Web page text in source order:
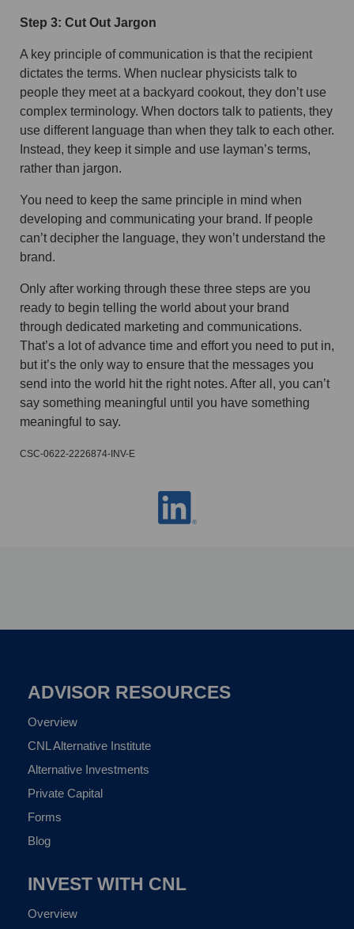
Step 3: Cut Out Jargon
A key principle of communication is that the recipient
dictates the terms. When nuclear physicists talk to
people they meet at a backyard cookout, they don’t use
complex terminology. When doctors talk to patients, they
use different language than when they talk to each other.
Instead, they keep it simple and use layman’s terms,
rather than jargon.
You need to keep the same principle in mind when
developing and communicating your brand. If people
can’t decipher the language, they won’t understand the
brand.
Only after working through these three steps are you
ready to begin telling the world about your brand
through dedicated marketing and communications.
That’s a lot of advance time and effort you need to put in,
but it’s the only way to ensure that the messages you
send into the world hit the right notes. After all, you can’t
say something meaningful until you have something
meaningful to say.
CSC-0622-2226874-INV-E
ADVISOR RESOURCES
Overview
CNL Alternative Institute
Alternative Investments
Private Capital
Forms
Blog
INVEST WITH CNL
Overview